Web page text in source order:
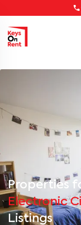
Properties
Electronic
Listings